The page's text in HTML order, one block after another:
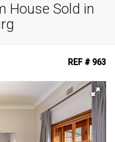
House Sold in
REF # 963